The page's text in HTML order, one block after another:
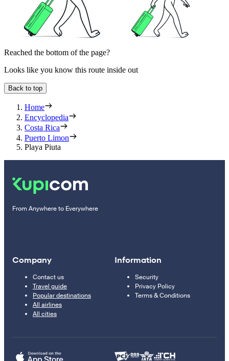
Reached the bottom of the page?
Looks like you know this route inside out
Back to top
Home
Encyclopedia
Costa Rica
Puerto Limon
Playa Piuta
From Anywhere to Everywhere
Company
Contact us
Travel guide
Popular destinations
All airlines
All cities
Information
Security
Privacy Policy
Terms & Conditions